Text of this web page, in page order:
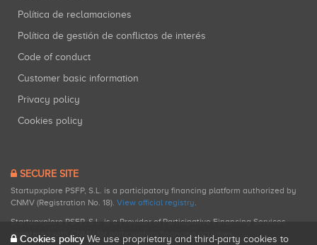
Política de reclamaciones
Política de gestión de conflictos de interés
Code of conduct
Customer basic information
Privacy policy
Cookies policy
SECURE SITE
Startupxplore PSFP, S.L. is a participatory financing platform authorized by
CNMV (Registration No. 18). View official registry.
Startupxplore PSFP, S.L. is a Provider of Participative Financing Services
registered with CNMV for participatory financing activities.
Cookies policy We use proprietary and third-party cookies to